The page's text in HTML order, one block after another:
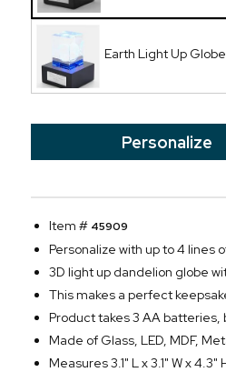
Earth Light Up Globe
Personalize
Item # 45909
Personalize with up to 4 lines
3D light up dandelion globe
This makes a perfect
Product takes 3 AA
Made of Glass, LED, MDF,
Measures 3.1" L x 3.1" W x 4.3"